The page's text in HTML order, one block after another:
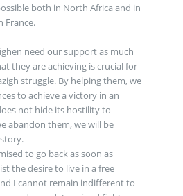
both in North Africa and in
France.
need our support as much
they are achieving is crucial for
struggle. By helping them, we
to achieve a victory in an
not hide its hostility to
abandon them, we will be
to go back as soon as
the desire to live in a free
I cannot remain indifferent to